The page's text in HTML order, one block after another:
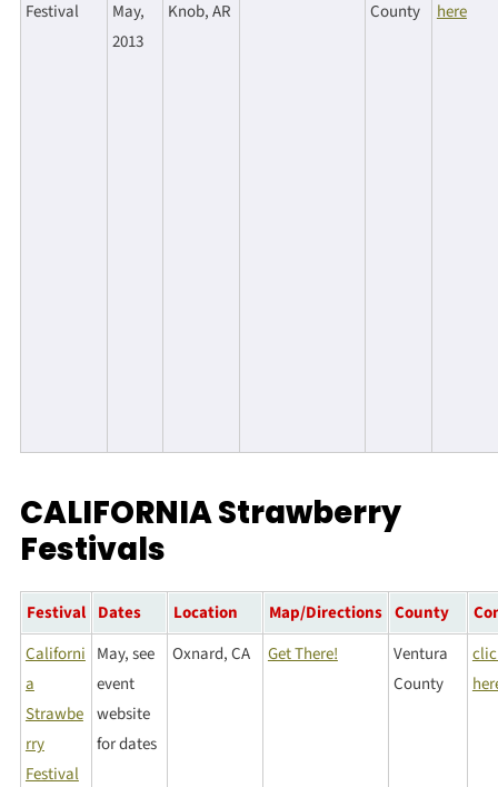
Festival
May,
2013
Knob, AR
County
here
CALIFORNIA Strawberry
Festivals
Festival Dates Location Map/Directions County
Californi
a
Strawbe
rry
Festival
May, see
event
website
for dates
Oxnard, CA Get There!
Ventura
County